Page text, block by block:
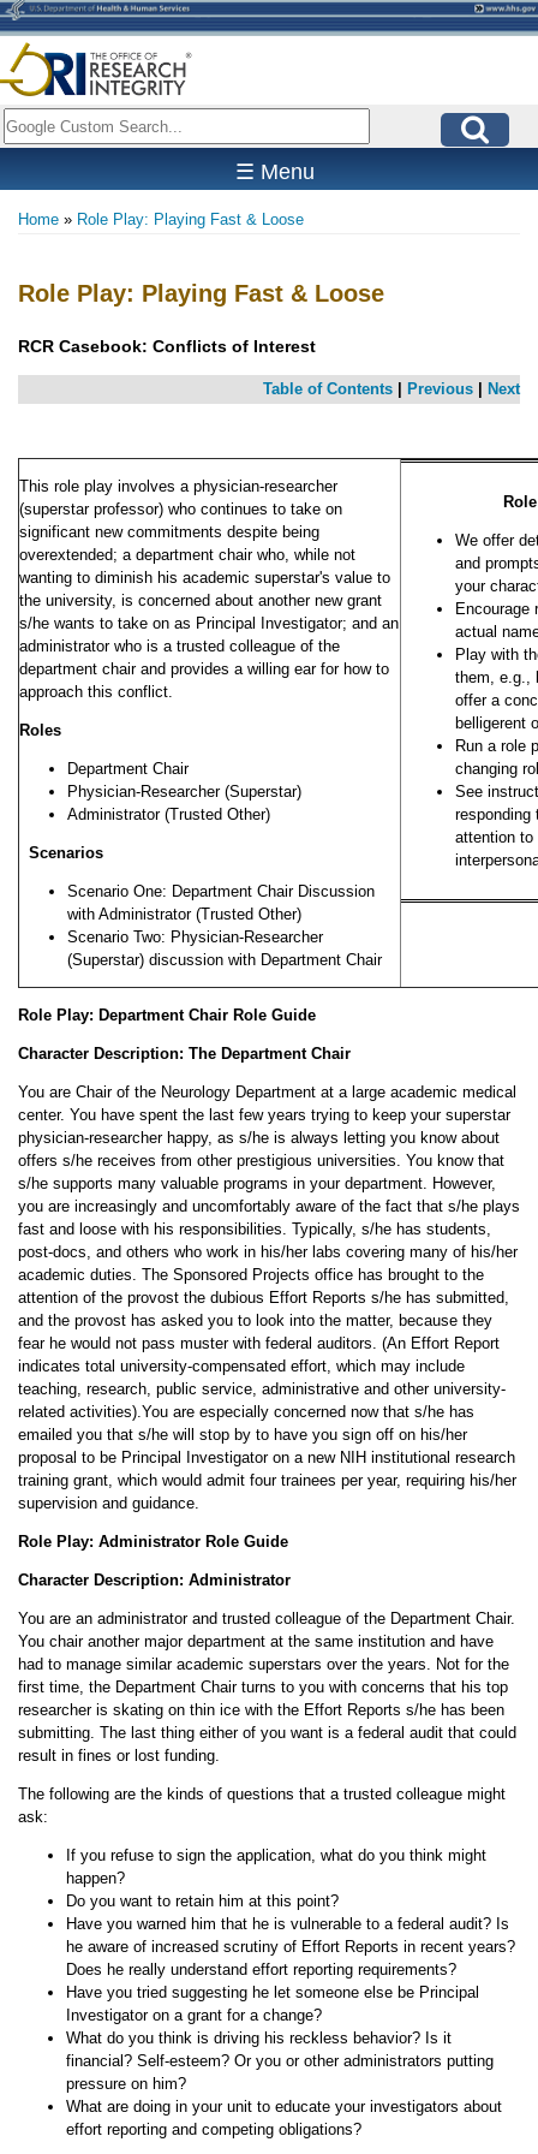
Skip
to
main
content
Search
☰ Menu
Home Role Play: Playing Fast & Loose
Role Play: Playing Fast & Loose
RCR Casebook: Conflicts of Interest
Table of Contents| Previous| Next
This role play involves a physician-researcher
(superstar professor) who continues to take on
significant new commitments despite being
overextended; a department chair who, while not
wanting to diminish his academic superstar's value to
the university, is concerned about another new grant
s/he wants to take on as Principal Investigator; and an
administrator who is a trusted colleague of the
department chair and provides a willing ear for how to
approach this conflict.
Roles
Department Chair
Physician-Researcher (Superstar)
Administrator (Trusted Other)
Scenarios
Scenario One: Department Chair Discussion
with Administrator (Trusted Other)
Scenario Two: Physician-Researcher
(Superstar) discussion with Department Chair
We offer
and
your
Encourage
actual
Play with
them, e.g.,
offer a
belligerent
Run a role
changing
See
responding
attention to
Role Play: Department Chair Role Guide
Character Description: The Department Chair
You are Chair of the Neurology Department at a large academic medical
center. You have spent the last few years trying to keep your superstar
physician-researcher happy, as s/he is always letting you know about
offers s/he receives from other prestigious universities. You know that
s/he supports many valuable programs in your department. However,
you are increasingly and uncomfortably aware of the fact that s/he plays
fast and loose with his responsibilities. Typically, s/he has students,
post-docs, and others who work in his/her labs covering many of his/her
academic duties. The Sponsored Projects office has brought to the
attention of the provost the dubious Effort Reports s/he has submitted,
and the provost has asked you to look into the matter, because they
fear he would not pass muster with federal auditors. (An Effort Report
indicates total university-compensated effort, which may include
teaching, research, public service, administrative and other university-
related activities).You are especially concerned now that s/he has
emailed you that s/he will stop by to have you sign off on his/her
proposal to be Principal Investigator on a new NIH institutional research
training grant, which would admit four trainees per year, requiring his/her
supervision and guidance.
Role Play: Administrator Role Guide
Character Description: Administrator
You are an administrator and trusted colleague of the Department Chair.
You chair another major department at the same institution and have
had to manage similar academic superstars over the years. Not for the
first time, the Department Chair turns to you with concerns that his top
researcher is skating on thin ice with the Effort Reports s/he has been
submitting. The last thing either of you want is a federal audit that could
result in fines or lost funding.
The following are the kinds of questions that a trusted colleague might
ask:
If you refuse to sign the application, what do you think might
happen?
Do you want to retain him at this point?
Have you warned him that he is vulnerable to a federal audit? Is
he aware of increased scrutiny of Effort Reports in recent years?
Does he really understand effort reporting requirements?
Have you tried suggesting he let someone else be Principal
Investigator on a grant for a change?
What do you think is driving his reckless behavior? Is it
financial? Self-esteem? Or you or other administrators putting
pressure on him?
What are doing in your unit to educate your investigators about
effort reporting and competing obligations?